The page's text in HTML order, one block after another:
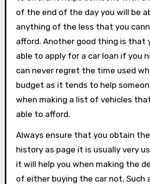
of the end of the day you will be
anything of the less that you
afford. Another good thing is that
able to apply for a car loan if you
can never regret the time used
budget as it tends to help
when making a list of vehicles
able to afford.
Always ensure that you obtain
history as page it is usually very
it will help you when making the
of either buying the car not. Such